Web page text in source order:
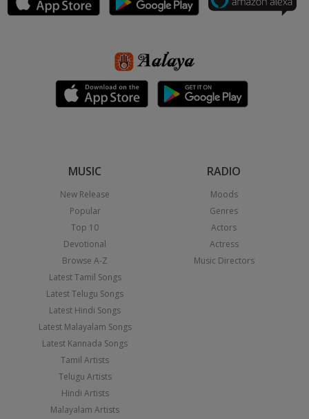
MUSIC
New Release
Popular
Top 10
Devotional
Browse A-Z
Latest Tamil Songs
Latest Telugu Songs
Latest Hindi Songs
Latest Malayalam Songs
Latest Kannada Songs
Tamil Artists
Telugu Artists
Hindi Artists
Malayalam Artists
RADIO
Moods
Genres
Actors
Actress
Music Directors